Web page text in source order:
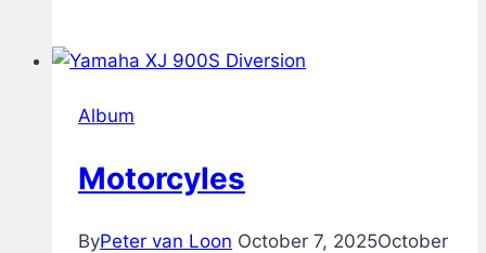
Album
Motorcyles
ByPeter van Loon October 7, 2025October